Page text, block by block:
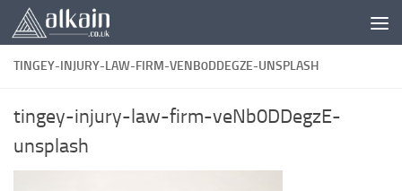
Skip to content
TINGEY-INJURY-LAW-FIRM-VENB0DDEGZE-UNSPLASH
tingey-injury-law-firm-veNb0DDegzE-
unsplash